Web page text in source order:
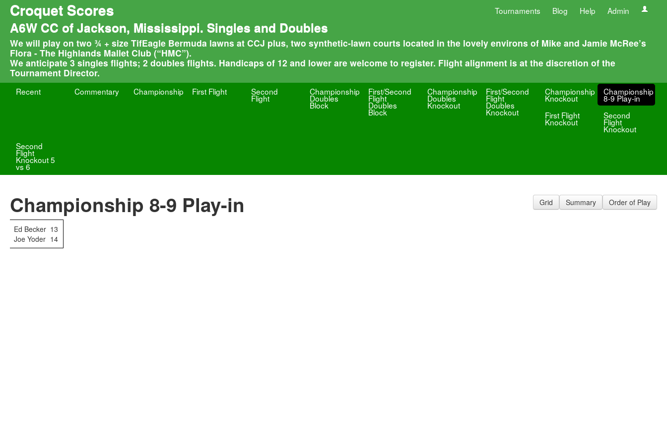
Croquet Scores Tournaments Blog Help Admin
A6W CC of Jackson, Mississippi. Singles and Doubles
We will play on two ¾ + size TifEagle Bermuda lawns at CCJ plus, two synthetic-lawn courts located in the lovely environs of Mike and Jamie McRee’s
Flora - The Highlands Mallet Club (“HMC”).
We anticipate 3 singles flights; 2 doubles flights. Handicaps of 12 and lower are welcome to register. Flight alignment is at the discretion of the
Tournament Director.
Recent Commentary Championship First Flight Second
Flight
Championship
Doubles
Block
First/Second
Flight
Doubles
Block
Championship
Doubles
Knockout
First/Second
Flight
Doubles
Knockout
Championship
Knockout
Championship
8-9 Play-in
First Flight
Knockout
Second
Flight
Knockout
Second
Flight
Knockout 5
vs 6
Grid Summary Order of Play
Championship 8-9 Play-in
Ed Becker 13
Joe Yoder 14